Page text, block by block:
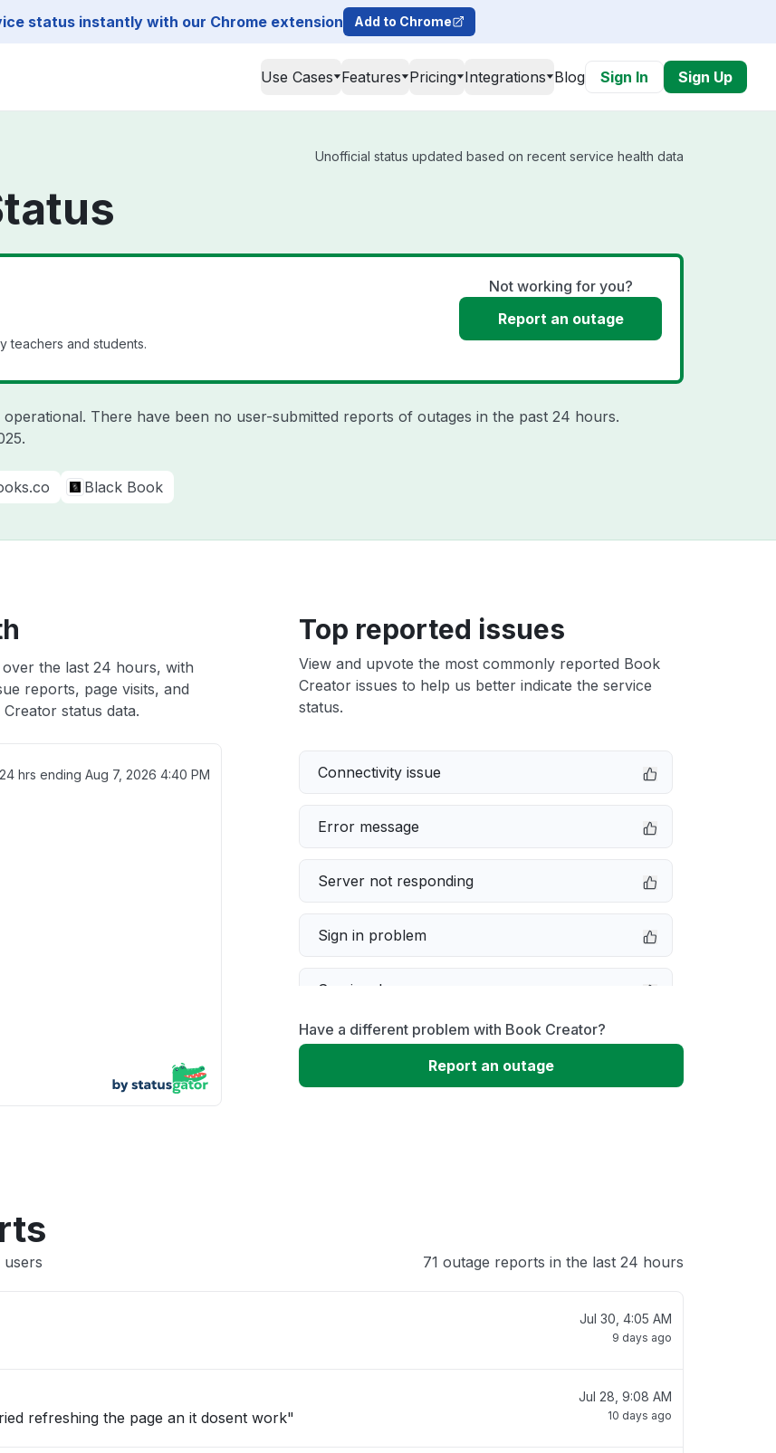
status instantly with our Chrome extension Add to Chrome
Use Cases Features Pricing Integrations Blog Sign In Sign Up
Unofficial status updated based on recent service health data
teachers and students.
Not working for you?
Report an outage
There have been no user-submitted reports of outages in the past 24 hours.
.
Black Book
the last 24 hours, with
reports, page visits, and
status data.
24 hrs ending Aug 7, 2026 4:40 PM
Top reported issues
View and upvote the most commonly reported Book
Creator issues to help us better indicate the service
status.
Connectivity issue
Error message
Server not responding
Sign in problem
Service down
Slow performance
Have a different problem with Book Creator?
Report an outage
71 outage reports in the last 24 hours
Jul 30, 4:05 AM
9 days ago
refreshing the page an it dosent work"
Jul 28, 9:08 AM
10 days ago